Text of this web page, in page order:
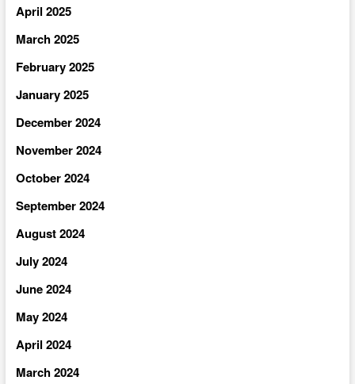
April 2025
March 2025
February 2025
January 2025
December 2024
November 2024
October 2024
September 2024
August 2024
July 2024
June 2024
May 2024
April 2024
March 2024